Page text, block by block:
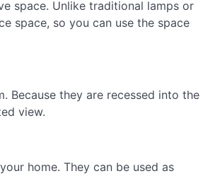
space. Unlike traditional lamps or
space, so you can use the space
Because they are recessed into the
view.
home. They can be used as